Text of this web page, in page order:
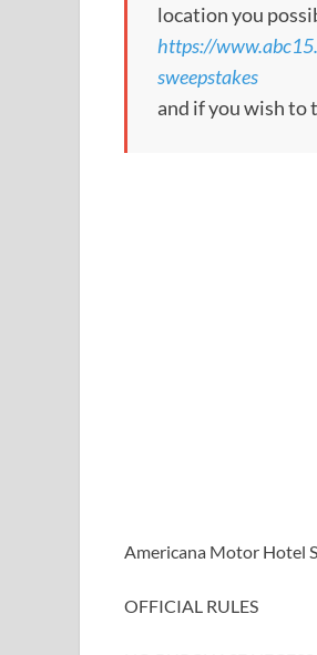
location you
https://
sweepstakes
and if you wish to
Americana Motor Hotel
OFFICIAL RULES